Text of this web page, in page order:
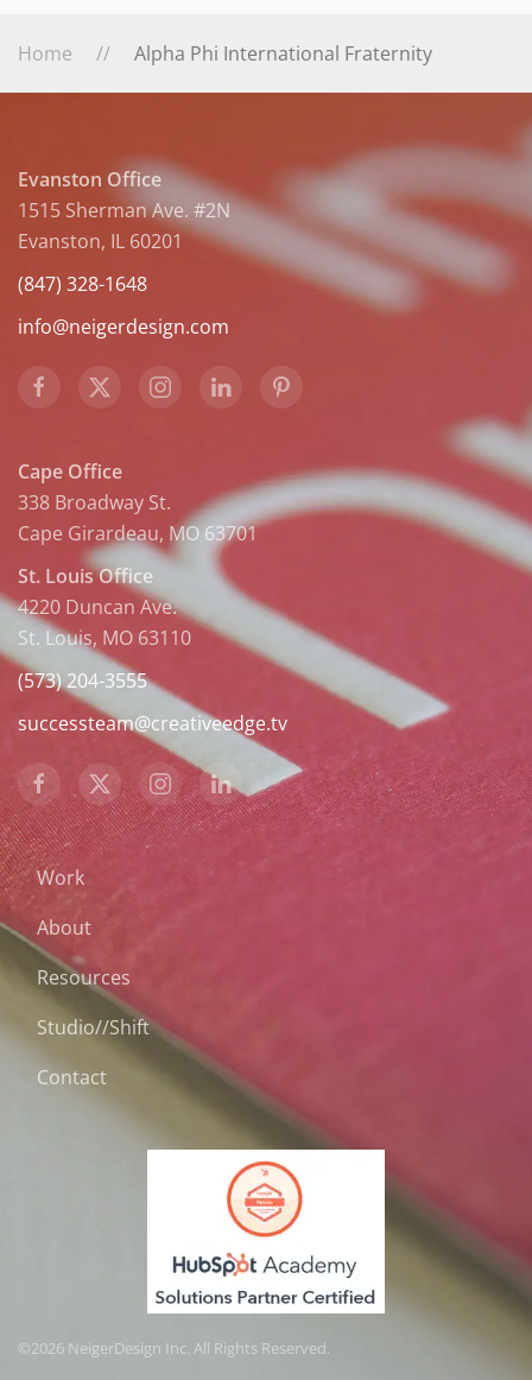
Home Alpha Phi International Fraternity
Evanston Office
1515 Sherman Ave. #2N
Evanston, IL 60201
(847) 328-1648
info@neigerdesign.com
Cape Office
338 Broadway St.
Cape Girardeau, MO 63701
St. Louis Office
4220 Duncan Ave.
St. Louis, MO 63110
(573) 204-3555
successteam@creativeedge.tv
Work
About
Resources
Studio//Shift
Contact
©2026 NeigerDesign Inc. All Rights Reserved.